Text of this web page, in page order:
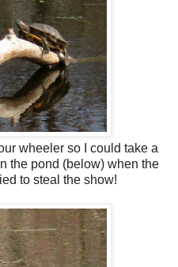
wheeler so I could take a
the pond (below) when the
to steal the show!